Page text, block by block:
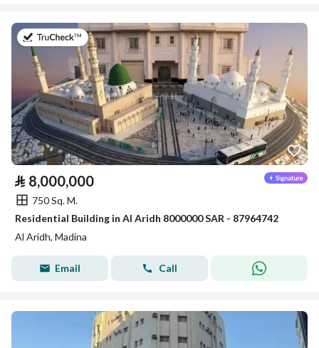
on 16th of July 2026
⃁ 8,000,000
750 Sq. M.
Residential Building in Al Aridh 8000000 SAR - 87964742
Al Aridh, Madina
Email Call